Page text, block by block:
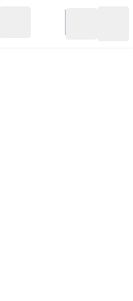
Go to cart